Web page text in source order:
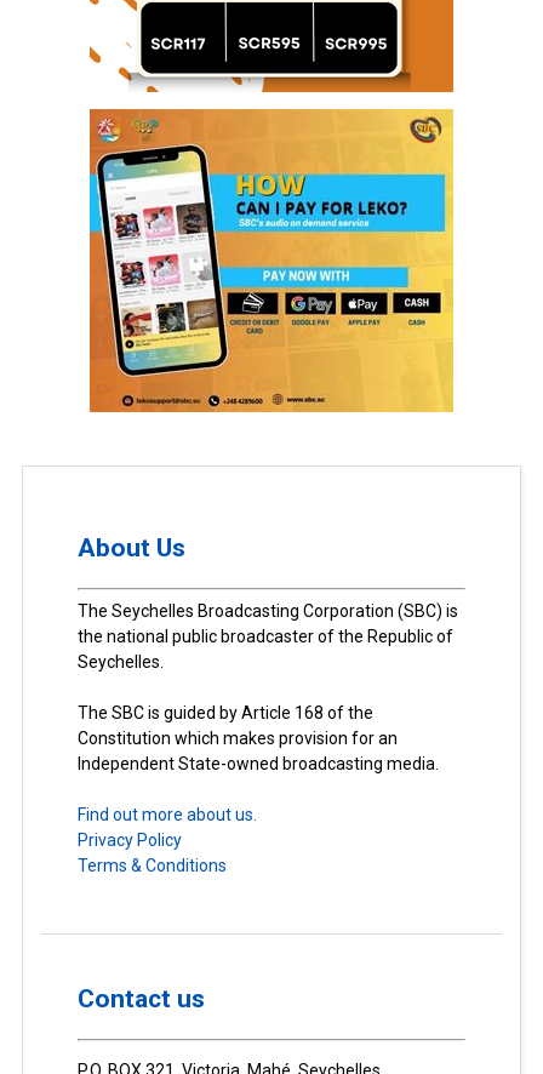
About Us
The Seychelles Broadcasting Corporation (SBC) is
the national public broadcaster of the Republic of
Seychelles.
The SBC is guided by Article 168 of the
Constitution which makes provision for an
Independent State-owned broadcasting media.
Find out more about us.
Privacy Policy
Terms & Conditions
Contact us